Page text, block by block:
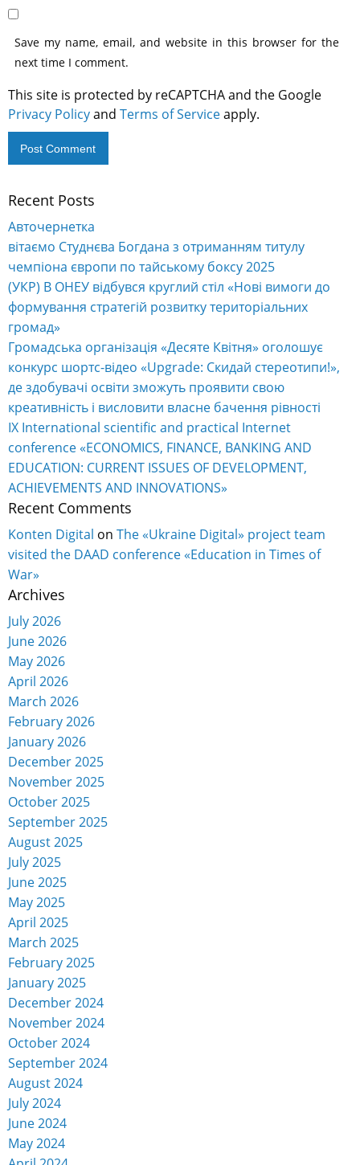
Save my name, email, and website in this browser for the
next time I comment.
This site is protected by reCAPTCHA and the Google
Privacy Policyand Terms of Serviceapply.
Alternative:
Recent Posts
Авточернетка
вітаємо Студнєва Богдана з отриманням титулу
чемпіона європи по тайському боксу 2025
(УКР) В ОНЕУ відбувся круглий стіл «Нові вимоги до
формування стратегій розвитку територіальних
громад»
Громадська організація «Десяте Квітня» оголошує
конкурс шортс-відео «Upgrade: Скидай стереотипи!»,
де здобувачі освіти зможуть проявити свою
креативність і висловити власне бачення рівності
IX International scientific and practical Internet
conference «ECONOMICS, FINANCE, BANKING AND
EDUCATION: CURRENT ISSUES OF DEVELOPMENT,
ACHIEVEMENTS AND INNOVATIONS»
Recent Comments
Konten Digital on The «Ukraine Digital» project team
visited the DAAD conference «Education in Times of
War»
Archives
July 2026
June 2026
May 2026
April 2026
March 2026
February 2026
January 2026
December 2025
November 2025
October 2025
September 2025
August 2025
July 2025
June 2025
May 2025
April 2025
March 2025
February 2025
January 2025
December 2024
November 2024
October 2024
September 2024
August 2024
July 2024
June 2024
May 2024